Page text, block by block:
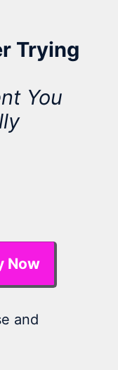
Trying
You
Now
and